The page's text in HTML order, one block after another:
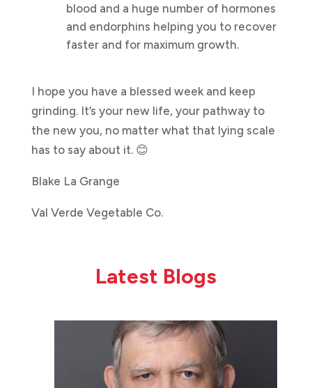
blood and a huge number of hormones
and endorphins helping you to recover
faster and for maximum growth.
I hope you have a blessed week and keep
grinding. It’s your new life, your pathway to
the new you, no matter what that lying scale
has to say about it. 😊
Blake La Grange
Val Verde Vegetable Co.
Latest Blogs